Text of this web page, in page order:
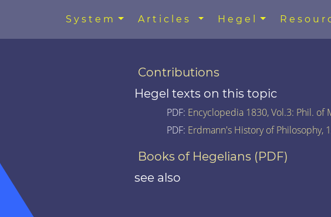
System Articles Hegel
Contributions
Hegel texts on this topic
PDF: Encyclopedia 1830, Vol.3: Phil. of
PDF: Erdmann's History of Philosophy,
Books of Hegelians (PDF)
see also